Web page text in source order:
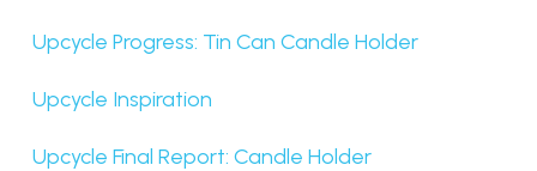
Upcycle Progress: Tin Can Candle Holder
Upcycle Inspiration
Upcycle Final Report: Candle Holder